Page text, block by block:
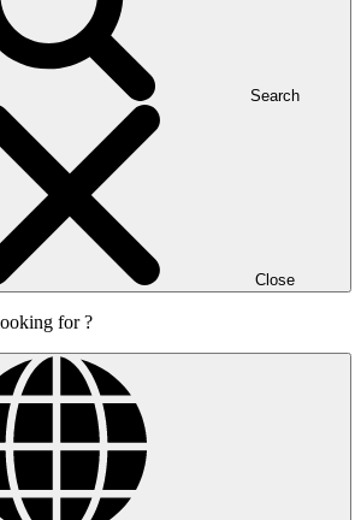
Search
Close
for ?